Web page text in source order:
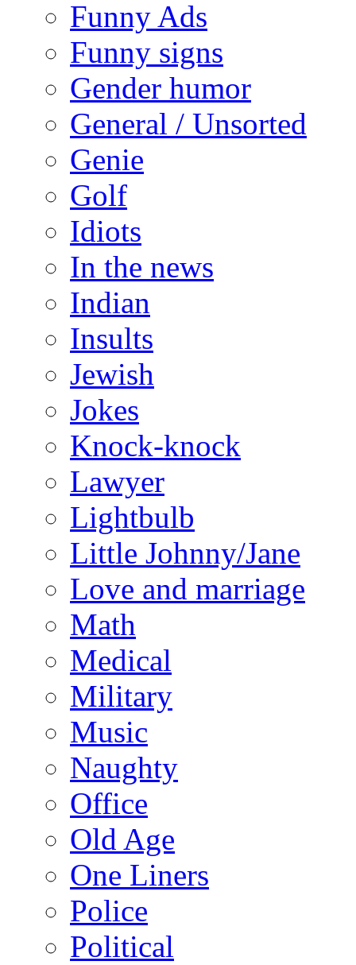
Funny Ads
Funny signs
Gender humor
General / Unsorted
Genie
Golf
Idiots
In the news
Indian
Insults
Jewish
Jokes
Knock-knock
Lawyer
Lightbulb
Little Johnny/Jane
Love and marriage
Math
Medical
Military
Music
Naughty
Office
Old Age
One Liners
Police
Political